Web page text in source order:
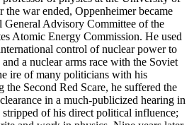
war ended, Oppenheimer became
General Advisory Committee of the
Atomic Energy Commission. He used
control of nuclear power to
a nuclear arms race with the Soviet
ire of many politicians with his
Second Red Scare, he suffered the
in a much-publicized hearing in
of his direct political influence;